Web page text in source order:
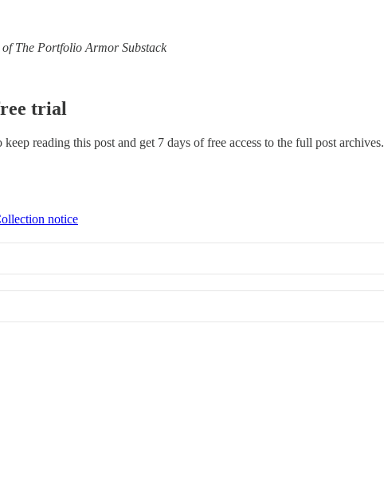
The Portfolio Armor Substack
trial
keep reading this post and get 7 days of free access to the full post archives.
notice